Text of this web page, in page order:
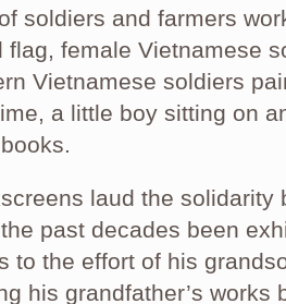
soldiers and farmers
flag, female Vietnamese
Vietnamese soldiers
a little boy sitting on
laud the
past decades been
to the effort of his
his grandfather’s works